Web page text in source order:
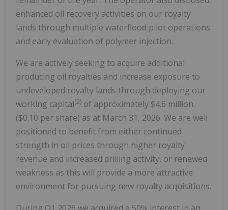
enhanced oil recovery activities on our royalty
lands through multiple waterflood pilot operations
and early evaluation of polymer injection.
We are actively seeking to acquire additional
producing oil royalties and increase exposure to
undeveloped royalty lands through deploying our
working capital(2) of approximately $4.6 million
($0.10 per share) as at March 31, 2026. We are well
positioned to benefit from either continued
strength in oil prices through higher royalty
revenue and increased drilling activity, or renewed
weakness as this will provide a more attractive
environment for pursuing new royalty acquisitions.